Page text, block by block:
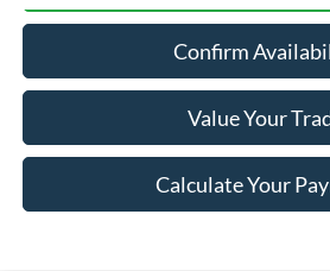
Confirm
Value Your
Calculate Your